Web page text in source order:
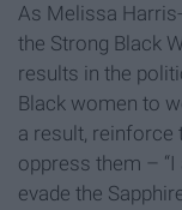
As Melissa
the Strong Black
results in the
Black women to
a result, reinforce
oppress them –
evade the